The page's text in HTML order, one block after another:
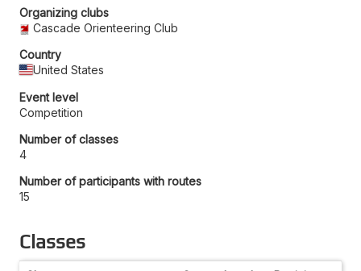
Organizing clubs
Cascade Orienteering Club
Country
United States
Event level
Competition
Number of classes
4
Number of participants with routes
15
Classes